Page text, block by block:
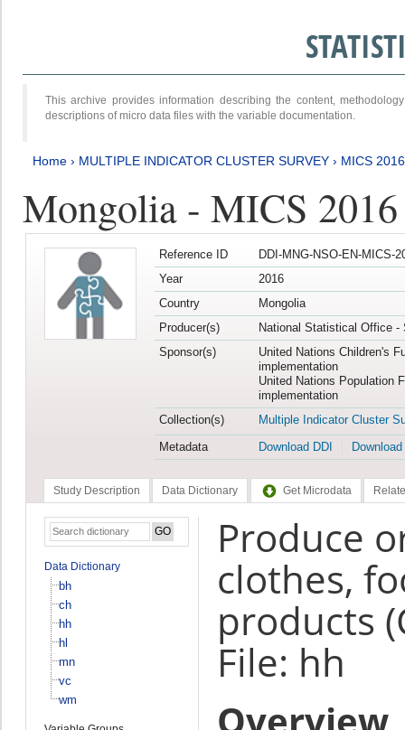
This archive provides information describing the content,
descriptions of micro data files with the variable documentation.
Home › MULTIPLE INDICATOR CLUSTER SURVEY › MICS
Mongolia - MICS
Reference ID
DDI-MNG-NSO-EN-MICS-
Year
2016
Country
Mongolia
Producer(s)
National Statistical Office -
Sponsor(s)
United Nations Children's
implementation
United Nations Population
implementation
Collection(s)
Multiple Indicator Cluster
Metadata
Download DDI
Study Description Data Dictionary Get Microdata
Data Dictionary
bh
ch
hh
hl
mn
vc
wm
Produce
clothes,
products
File: hh